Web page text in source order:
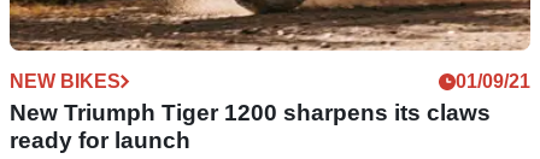
NEW BIKES 01/09/21
New Triumph Tiger 1200 sharpens its claws
ready for launch